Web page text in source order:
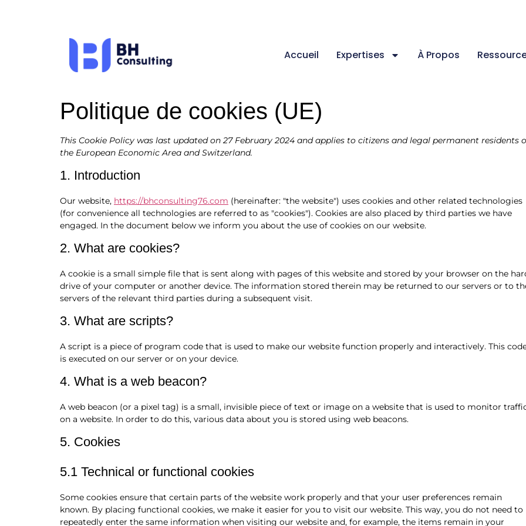
Accueil Expertises À Propos
Politique de cookies (UE)
This Cookie Policy was last updated on 27 February 2024 and applies to citizens and legal permanent residents
the European Economic Area and Switzerland.
1. Introduction
Our website, https://bhconsulting76.com (hereinafter: "the website") uses cookies and other related technologies
(for convenience all technologies are referred to as "cookies"). Cookies are also placed by third parties we have
engaged. In the document below we inform you about the use of cookies on our website.
2. What are cookies?
A cookie is a small simple file that is sent along with pages of this website and stored by your browser on the
drive of your computer or another device. The information stored therein may be returned to our servers or to
servers of the relevant third parties during a subsequent visit.
3. What are scripts?
A script is a piece of program code that is used to make our website function properly and interactively. This
is executed on our server or on your device.
4. What is a web beacon?
A web beacon (or a pixel tag) is a small, invisible piece of text or image on a website that is used to monitor
on a website. In order to do this, various data about you is stored using web beacons.
5. Cookies
5.1 Technical or functional cookies
Some cookies ensure that certain parts of the website work properly and that your user preferences remain
known. By placing functional cookies, we make it easier for you to visit our website. This way, you do not need to
repeatedly enter the same information when visiting our website and, for example, the items remain in your